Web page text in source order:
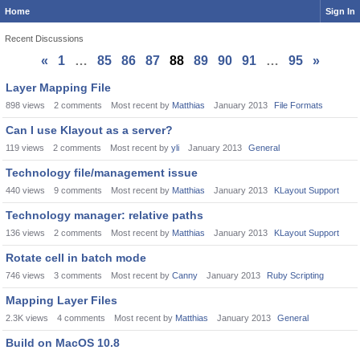
Home Sign In
Recent Discussions
« 1 … 85 86 87 88 89 90 91 … 95
»
Discussion
List
Layer Mapping File
898 views 2 comments Most recent by Matthias January 2013 File Formats
Can I use Klayout as a server?
119 views 2 comments Most recent by yli January 2013 General
Technology file/management issue
440 views 9 comments Most recent by Matthias January 2013 KLayout Support
Technology manager: relative paths
136 views 2 comments Most recent by Matthias January 2013 KLayout Support
Rotate cell in batch mode
746 views 3 comments Most recent by Canny January 2013 Ruby Scripting
Mapping Layer Files
2.3K views 4 comments Most recent by Matthias January 2013 General
Build on MacOS 10.8